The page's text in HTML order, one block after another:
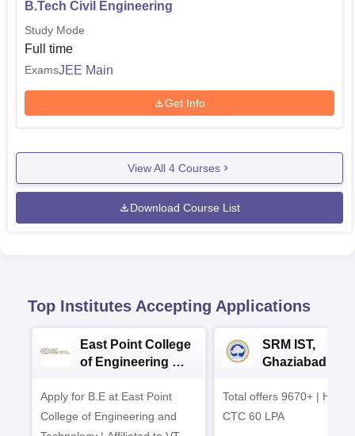
B.Tech Civil Engineering
Study Mode
Full time
ExamsJEE Main
Get Info
View All 4 Courses
Download Course List
Top Institutes Accepting Applications
East Point College
of Engineering &
2026
Apply for B.E at East Point
College of Engineering and
SRM IST,
Ghaziabad -
Admissions
Total offers 9670+ |
CTC 60 LPA